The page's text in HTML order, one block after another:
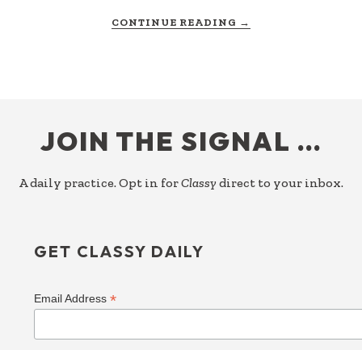
CONTINUE READING →
JOIN THE SIGNAL …
A daily practice. Opt in forClassy direct to your inbox.
GET CLASSY DAILY
Email Address*